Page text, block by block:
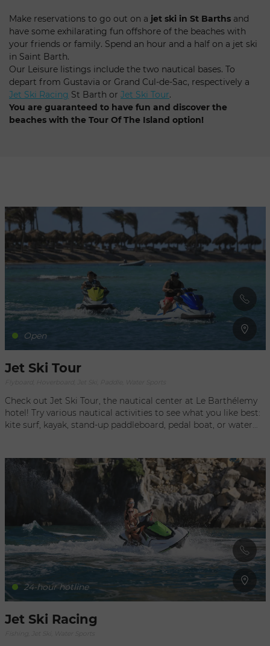
Make reservations to go out on a jet ski in St Barths and
have some exhilarating fun offshore of the beaches with
your friends or family. Spend an hour and a half on a jet ski
in Saint Barth.
Our Leisure listings include the two nautical bases. To
depart from Gustavia or Grand Cul-de-Sac, respectively a
Jet Ski Racing St Barth or Jet Ski Tour.
You are guaranteed to have fun and discover the
beaches with the Tour Of The Island option!
Open
Jet Ski Tour
Flyboard, Hoverboard, Jet Ski, Paddle, Water Sports
Check out Jet Ski Tour, the nautical center at Le Barthélemy
hotel! Try various nautical activities to see what you like best:
kite surf, kayak, stand-up paddleboard, pedal boat, or water
lagoon. Jean-Christophe Prayas, an accomplished athlete
and world vice champion for offshore in 2007 and 2010, and
Stéphane Prayas, 2012 world Flyboard champion, also invite
you to share the excitement of a jet-ski tour around the island
or to smaller outlying islands. To really get your adrenaline
pumping, try the Flyboard. All levels.
24-hour hotline
Jet Ski Racing
Fishing, Jet Ski, Water Sports